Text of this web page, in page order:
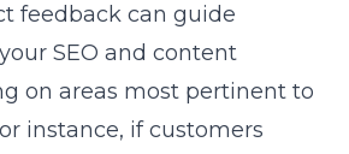
feedback can guide
SEO and content
on areas most pertinent to
instance, if customers